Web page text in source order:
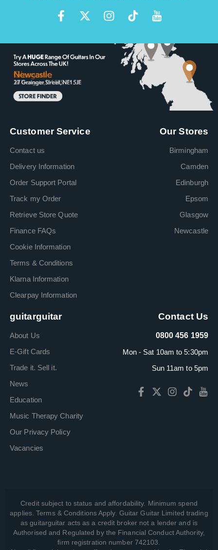
Customer Service
Contact us
Delivery Information
Order Support Portal
Track my Order
Retrieve Store Quote
Finance FAQs
Cookie Information
Terms & Conditions
Klarna Information
Clearpay Information
Our Stores
Birmingham
Camden
Edinburgh
Epsom
Glasgow
Newcastle
guitarguitar
About Us
E-Gift Cards
Trade it. Sell it.
News
Education
Music Therapy Charity
Our Privacy Policy
Vacancies
Contact Us
0800 456 1959
Mon - Sat 10am to 5:30pm
Sun 11am to 5pm
Credit subject to status and affordability. Minimum spend
applies. Terms & Conditions Apply. Guitar Guitar Limited trading
as guitarguitar acts as a credit broker not a lender and is
Authorised and Regulated by the Financial Conduct Authority,
firm registration number 742103.